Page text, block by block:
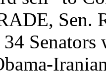
Sen.
Senators